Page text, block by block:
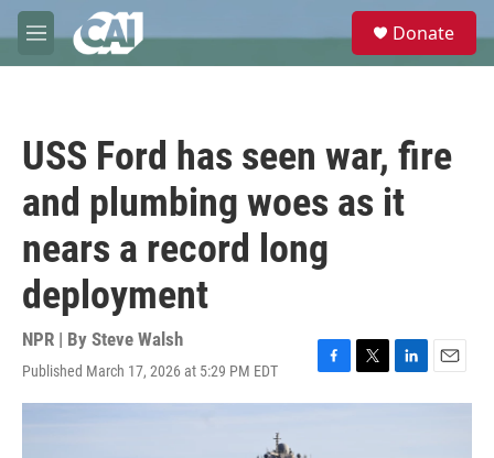
Skip to main content
M
e
e
Donate
USS Ford has seen war, fire
and plumbing woes as it
nears a record long
deployment
NPR | By Steve Walsh
Published March 17, 2026 at 5:29 PM EDT
F
a
T
w
L
i
E
m